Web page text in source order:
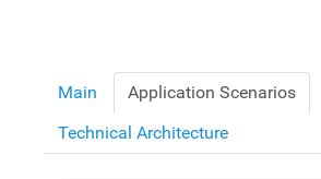
Main
Application Scenarios
Technical Architecture